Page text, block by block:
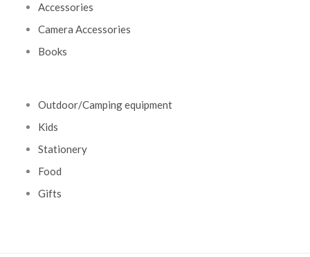
Accessories
Camera Accessories
Books
Outdoor/Camping equipment
Kids
Stationery
Food
Gifts